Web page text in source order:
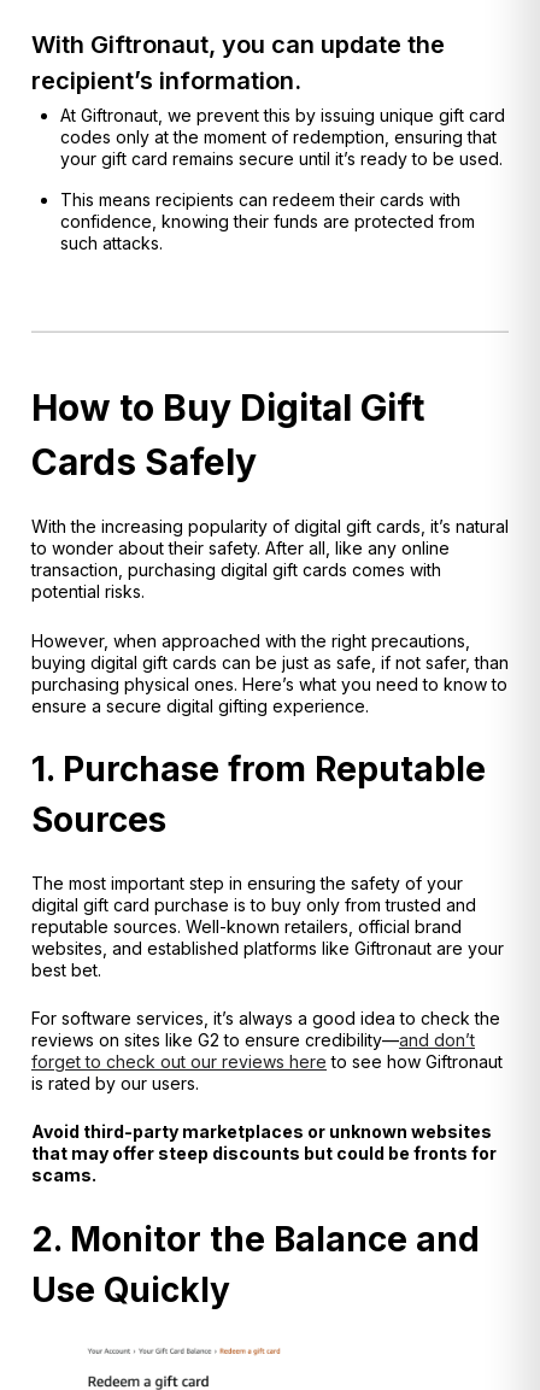
With Giftronaut, you can update the
recipient’s information.
At Giftronaut, we prevent this by issuing unique gift card
codes only at the moment of redemption, ensuring that
your gift card remains secure until it’s ready to be used.
This means recipients can redeem their cards with
confidence, knowing their funds are protected from
such attacks.
How to Buy Digital Gift
Cards Safely
With the increasing popularity of digital gift cards, it’s natural
to wonder about their safety. After all, like any online
transaction, purchasing digital gift cards comes with
potential risks.
However, when approached with the right precautions,
buying digital gift cards can be just as safe, if not safer, than
purchasing physical ones. Here’s what you need to know to
ensure a secure digital gifting experience.
1. Purchase from Reputable
Sources
The most important step in ensuring the safety of your
digital gift card purchase is to buy only from trusted and
reputable sources. Well-known retailers, official brand
websites, and established platforms like Giftronaut are your
best bet.
For software services, it’s always a good idea to check the
reviews on sites like G2 to ensure credibility—and don’t
forget to check out our reviews here to see how Giftronaut
is rated by our users.
Avoid third-party marketplaces or unknown websites
that may offer steep discounts but could be fronts for
scams.
2. Monitor the Balance and
Use Quickly